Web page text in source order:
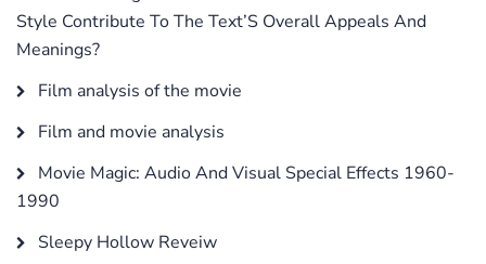
Style Contribute To The Text’S Overall Appeals And
Meanings?
Film analysis of the movie
Film and movie analysis
Movie Magic: Audio And Visual Special Effects 1960-
1990
Sleepy Hollow Reveiw